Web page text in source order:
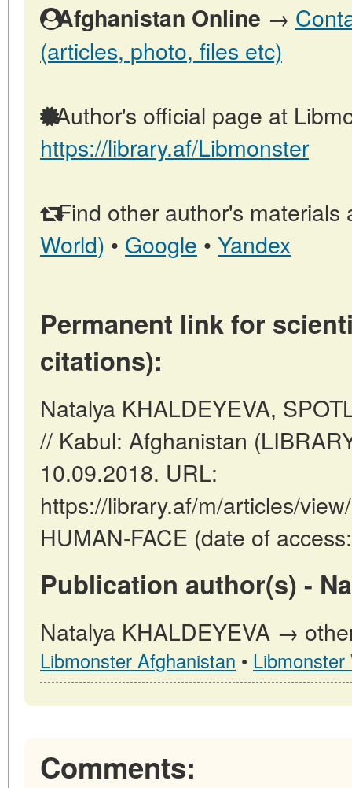
Afghanistan Online →
(articles, photo, files etc)
Author's official page at
https://library.af/Libmonster
Find other author's materials
World) • Google • Yandex
Permanent link for
citations):
Natalya KHALDEYEVA,
// Kabul: Afghanistan
10.09.2018. URL:
https://library.af/m/articles/
HUMAN-FACE (date of
Publication author(s) -
Natalya KHALDEYEVA →
Libmonster Afghanistan • Libmonster
Comments: